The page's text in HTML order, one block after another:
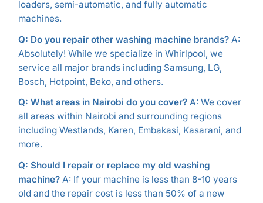
loaders, semi-automatic, and fully automatic
machines.
Q: Do you repair other washing machine brands?A:
Absolutely! While we specialize in Whirlpool, we
service all major brands including Samsung, LG,
Bosch, Hotpoint, Beko, and others.
Q: What areas in Nairobi do you cover?A: We cover
all areas within Nairobi and surrounding regions
including Westlands, Karen, Embakasi, Kasarani, and
more.
Q: Should I repair or replace my old washing
machine?A: If your machine is less than 8-10 years
old and the repair cost is less than 50% of a new